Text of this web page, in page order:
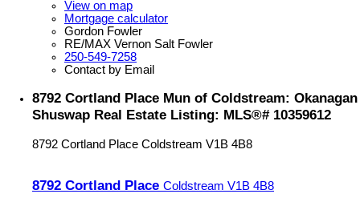
View on map
Mortgage calculator
Gordon Fowler
RE/MAX Vernon Salt Fowler
250-549-7258
Contact by Email
8792 Cortland Place Mun of Coldstream: Okanagan
Shuswap Real Estate Listing: MLS®# 10359612
8792 Cortland Place Coldstream V1B 4B8
8792 Cortland Place Coldstream V1B 4B8